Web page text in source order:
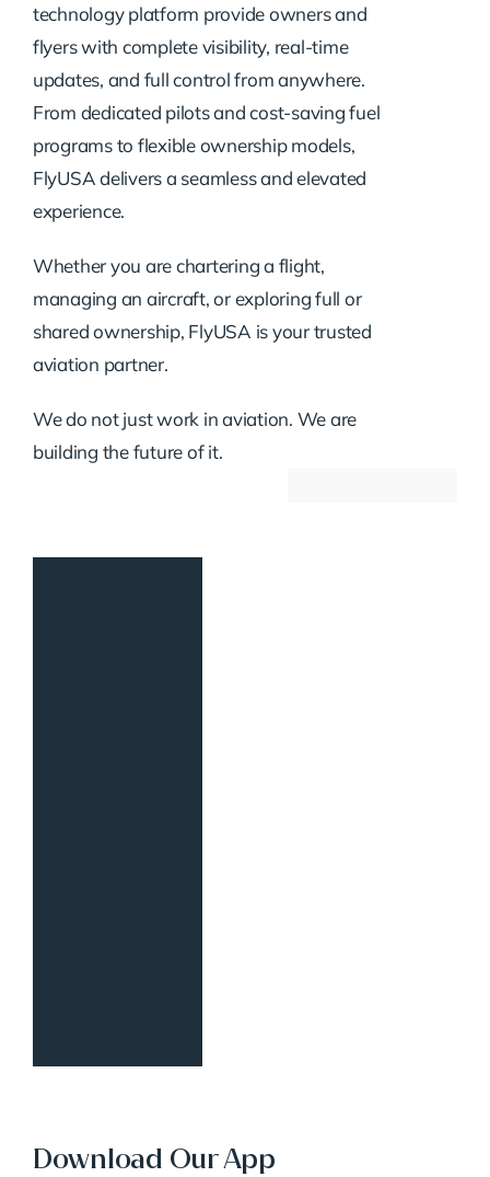
technology platform provide owners and
flyers with complete visibility, real-time
updates, and full control from anywhere.
From dedicated pilots and cost-saving fuel
programs to flexible ownership models,
FlyUSA delivers a seamless and elevated
experience.
Whether you are chartering a flight,
managing an aircraft, or exploring full or
shared ownership, FlyUSA is your trusted
aviation partner.
We do not just work in aviation. We are
building the future of it.
Download Our App